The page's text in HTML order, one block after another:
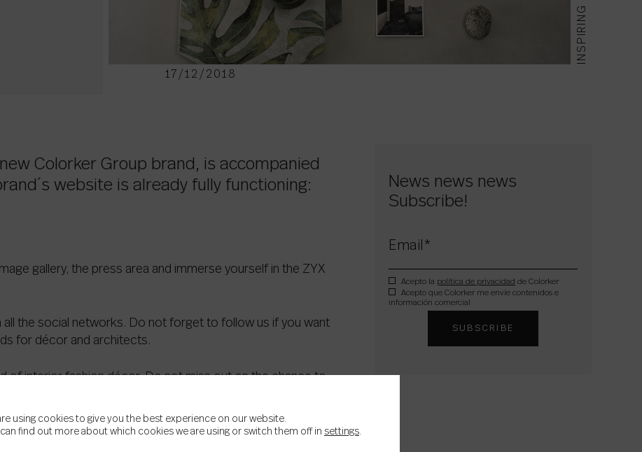
INSPIRING
17/12/2018
Colorker Group brand, is accompanied
website is already fully functioning:
gallery, the press area and immerse yourself in the ZYX
the social networks. Do not forget to follow us if you want
for décor and architects.
of interior fashion décor. Do not miss out on the chance to
News news news
Subscribe!
Email *
Acepto la política de privacidad de Colorker
Acepto que Colorker me envíe contenidos e
información comercial
using cookies to give you the best experience on our website.
can find out more about which cookies we are using or switch them off in settings.